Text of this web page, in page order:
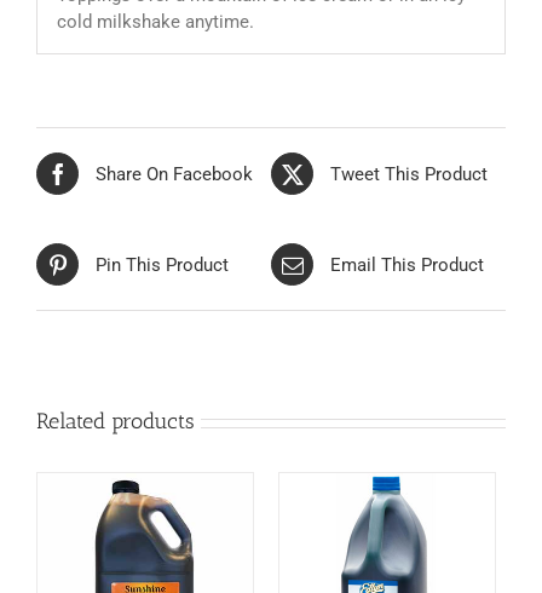
cold milkshake anytime.
Share On Facebook Tweet This Product
Pin This Product Email This Product
Related products